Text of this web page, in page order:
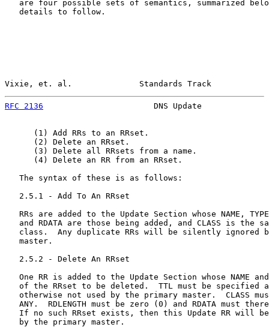
are four possible sets of semantics, summarized
   details to follow.
Vixie, et. al.              Standards Track
RFC 2136
DNS Update
      (1) Add RRs to an RRset.
      (2) Delete an RRset.
      (3) Delete all RRsets from a name.
      (4) Delete an RR from an RRset.
   The syntax of these is as follows:
   2.5.1 - Add To An RRset
RRs are added to the Update Section whose NAME,
and RDATA are those being added, and CLASS is the
class.  Any duplicate RRs will be silently ignored
   master.
   2.5.2 - Delete An RRset
One RR is added to the Update Section whose NAME
of the RRset to be deleted.  TTL must be specified
otherwise not used by the primary master.  CLASS
ANY.  RDLENGTH must be zero (0) and RDATA must
If no such RRset exists, then this Update RR will
   by the primary master.